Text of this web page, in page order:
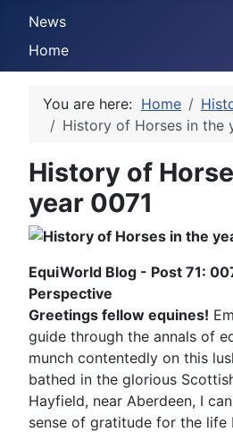
News
Home
You are here: Home
History of Horses in the
History of
year 0071
EquiWorld Blog - Post 71:
Perspective
Greetings fellow equines!
guide through the annals of
munch contentedly on this
bathed in the glorious
Hayfield, near Aberdeen, I
sense of gratitude for the life